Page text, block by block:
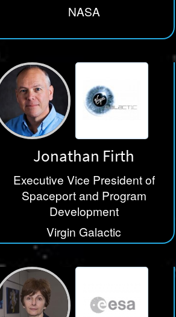
NASA
Jonathan Firth
Executive Vice President of
Spaceport and Program
Development
Virgin Galactic